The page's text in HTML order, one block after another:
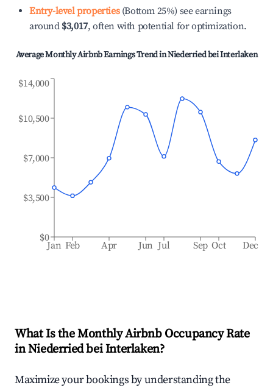
Entry-level properties(Bottom 25%) see earnings
around $3,017, often with potential for optimization.
Average Monthly Airbnb Earnings Trend inNiederried bei Interlaken
Jan Feb Apr Jun Jul Sep Oct Dec
$0
$3,500
$7,000
$10,500
$14,000
What Is the Monthly Airbnb Occupancy Rate
inNiederried bei Interlaken?
Maximize your bookings by understanding the